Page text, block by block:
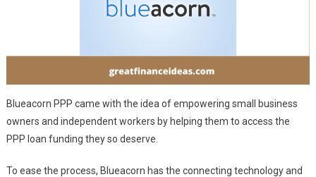
Blueacorn PPP came with the idea of empowering small business
owners and independent workers by helping them to access the
PPP loan funding they so deserve.
To ease the process, Blueacorn has the connecting technology and